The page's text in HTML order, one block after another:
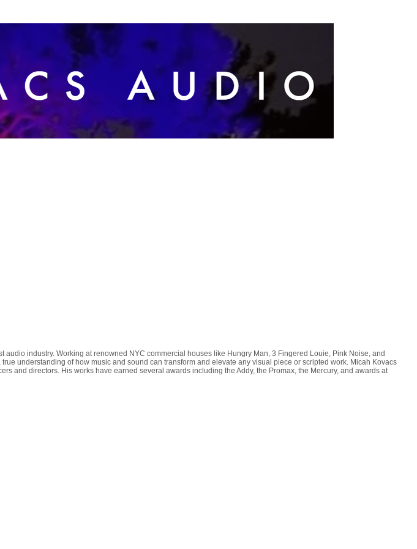
industry. Working at renowned NYC commercial houses like Hungry Man, 3 Fingered Louie, Pink Noise, and
understanding of how music and sound can transform and elevate any visual piece or scripted work. Micah Kovacs
and directors. His works have earned several awards including the Addy, the Promax, the Mercury, and awards at